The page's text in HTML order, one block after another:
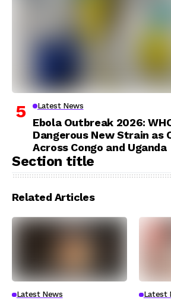
Latest News
Ebola Outbreak 2026:
Dangerous New Strain as
Across Congo and Uganda
Section title
Related Articles
Latest News Latest